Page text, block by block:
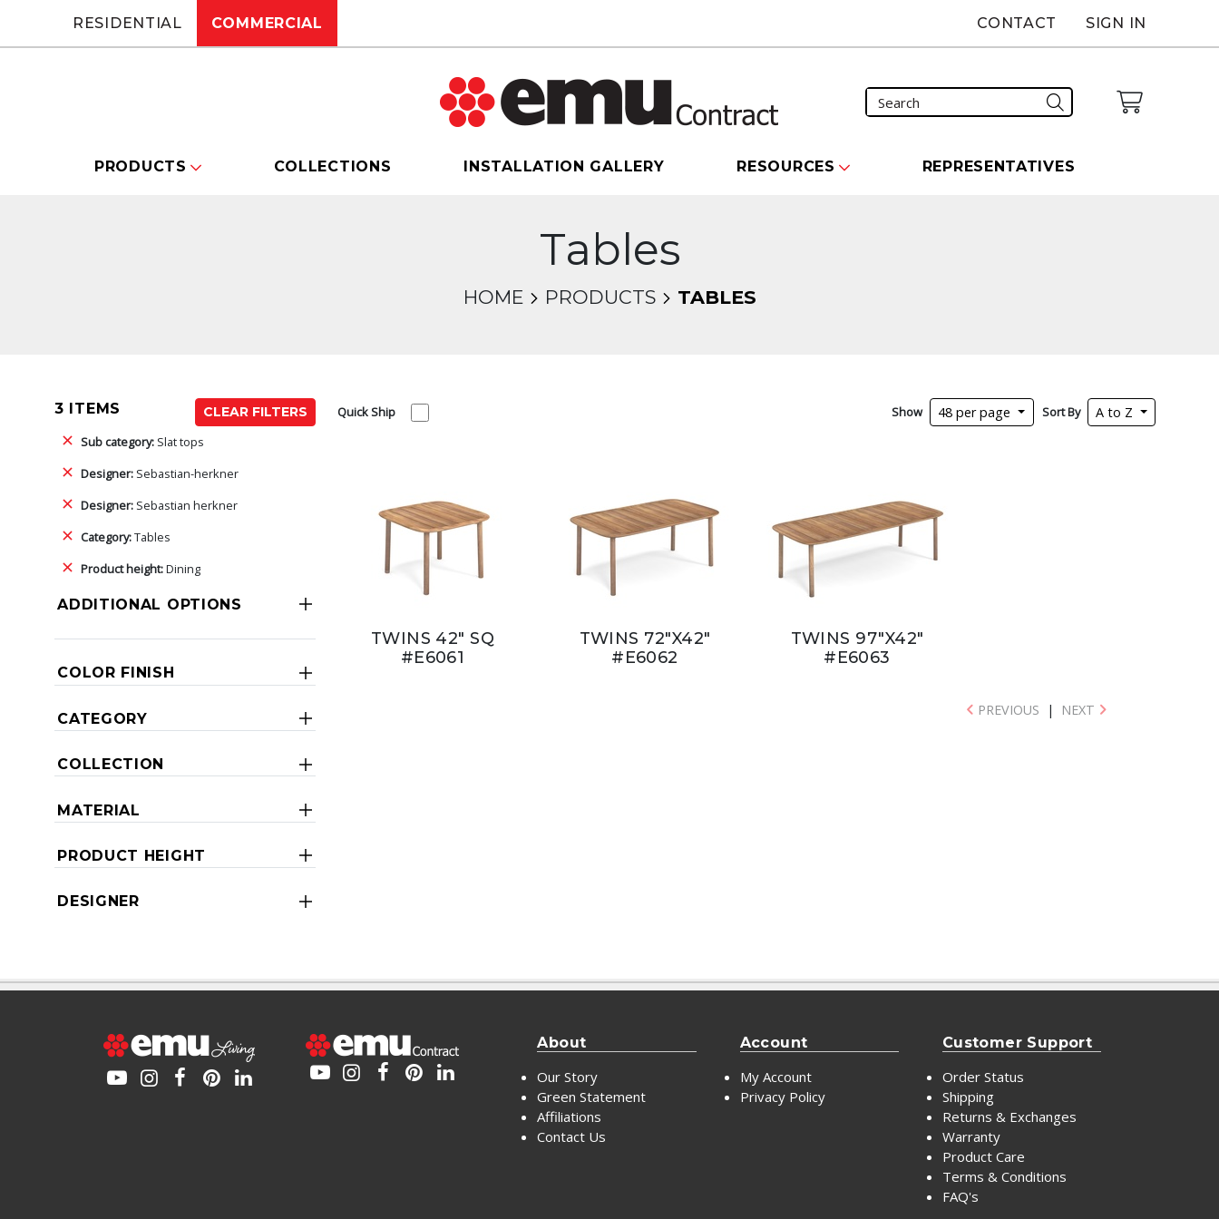
RESIDENTIAL COMMERCIAL CONTACT SIGN IN
PRODUCTS COLLECTIONS INSTALLATION GALLERY RESOURCES REPRESENTATIVES
Tables
HOME PRODUCTS TABLES
3 ITEMS
CLEAR FILTERS
Sub category: Slat tops
Designer: Sebastian-herkner
Designer: Sebastian herkner
Category:Tables
Product height:Dining
ADDITIONAL OPTIONS
COLOR FINISH
CATEGORY
COLLECTION
MATERIAL
PRODUCT HEIGHT
DESIGNER
Quick Ship Show 48 per page Sort By A to Z
TWINS 42" SQ
#E6061
TWINS 72"X42"
#E6062
TWINS 97"X42"
#E6063
PREVIOUS | NEXT
About
Our Story
Green Statement
Affiliations
Contact Us
Account
My Account
Privacy Policy
Customer Support
Order Status
Shipping
Returns & Exchanges
Warranty
Product Care
Terms & Conditions
FAQ's